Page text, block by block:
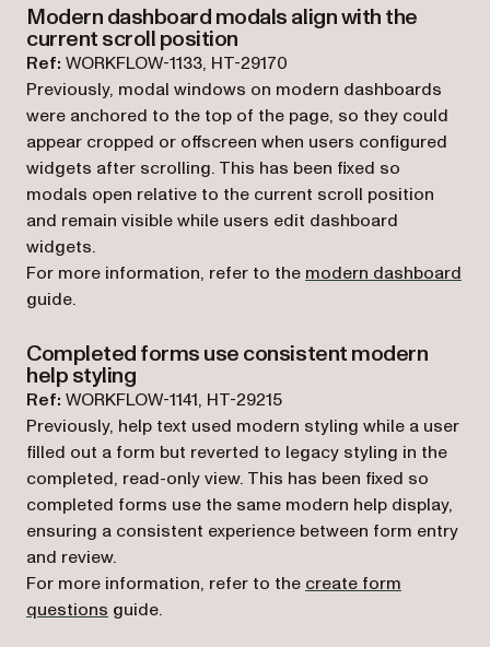
Modern dashboard modals align with the
current scroll position
Ref: WORKFLOW-1133, HT-29170
Previously, modal windows on modern dashboards
were anchored to the top of the page, so they could
appear cropped or offscreen when users configured
widgets after scrolling. This has been fixed so
modals open relative to the current scroll position
and remain visible while users edit dashboard
widgets.
For more information, refer to the modern dashboard
guide.
Completed forms use consistent modern
help styling
Ref: WORKFLOW-1141, HT-29215
Previously, help text used modern styling while a user
filled out a form but reverted to legacy styling in the
completed, read-only view. This has been fixed so
completed forms use the same modern help display,
ensuring a consistent experience between form entry
and review.
For more information, refer to the create form
questions guide.